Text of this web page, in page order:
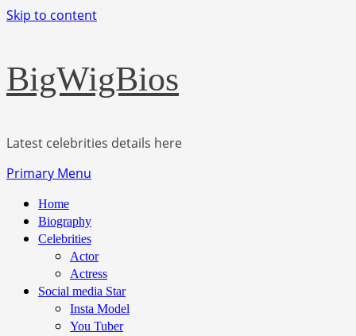
Skip to content
BigWigBios
Latest celebrities details here
Primary Menu
Home
Biography
Celebrities
Actor
Actress
Social media Star
Insta Model
You Tuber